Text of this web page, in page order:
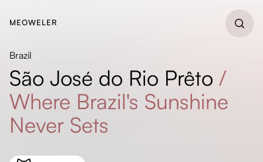
MEOWELER
Brazil
São José do Rio Prêto /
Where Brazil's Sunshine
Never Sets